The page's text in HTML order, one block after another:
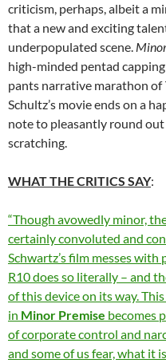
criticism, perhaps, albeit a
that a new and exciting
underpopulated scene.
high-minded pentad
pants narrative marathon of
Schultz’s movie ends on a
note to pleasantly round
scratching.
WHAT THE CRITICS SAY:
“Though avowedly minor,
certainly convoluted and
Schwartz’s film messes with
R10 does so literally – and
of this device on its way.
in Minor Premise becomes
of corporate control and
and some of us fear, what it